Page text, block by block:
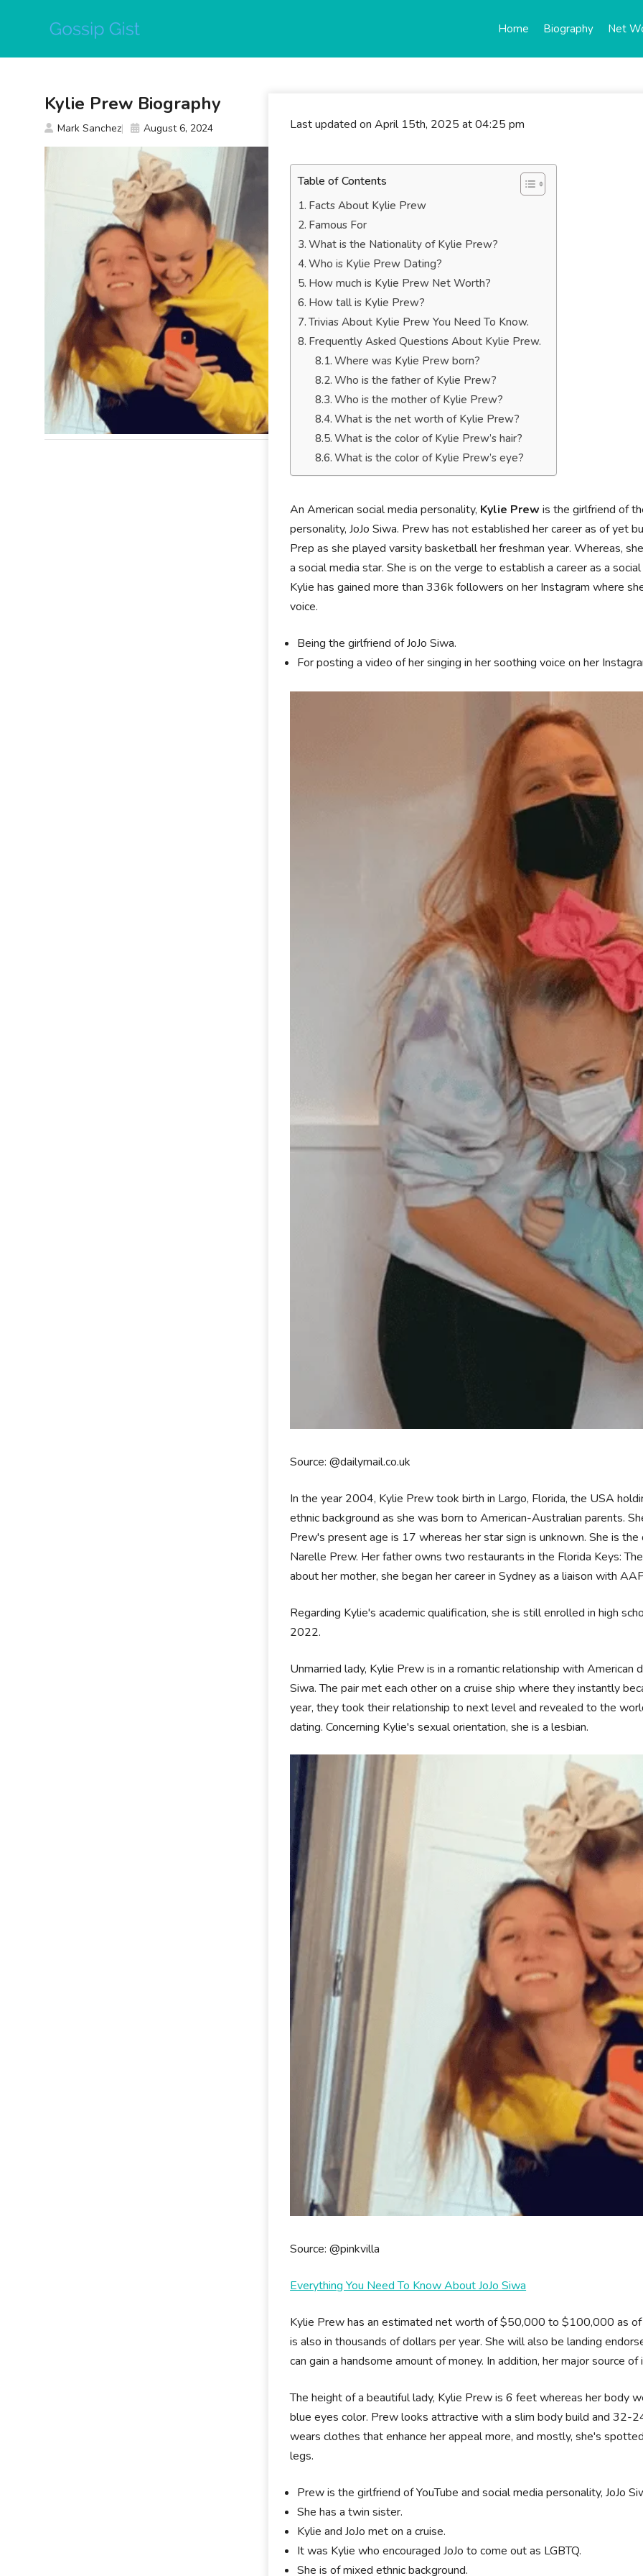
Home Biography Net
Last updated on April 15th, 2025 at 04:25 pm
Table of Contents
Facts About Kylie Prew
Famous For
What is the Nationality of Kylie Prew?
Who is Kylie Prew Dating?
How much is Kylie Prew Net Worth?
How tall is Kylie Prew?
Trivias About Kylie Prew You Need To Know.
Frequently Asked Questions About Kylie Prew.
Where was Kylie Prew born?
Who is the father of Kylie Prew?
Who is the mother of Kylie Prew?
What is the net worth of Kylie Prew?
What is the color of Kylie Prew’s hair?
What is the color of Kylie Prew’s eye?
An American social media personality, Kylie Prew is the girlfriend of
personality, JoJo Siwa. Prew has not established her career as of yet
Prep as she played varsity basketball her freshman year. Whereas,
a social media star. She is on the verge to establish a career as a
Kylie has gained more than 336k followers on her Instagram where
voice.
Being the girlfriend of JoJo Siwa.
For posting a video of her singing in her soothing voice on her
Source: @dailymail.co.uk
In the year 2004, Kylie Prew took birth in Largo, Florida, the USA
ethnic background as she was born to American-Australian parents.
Prew's present age is 17 whereas her star sign is unknown. She is
Narelle Prew. Her father owns two restaurants in the Florida Keys:
about her mother, she began her career in Sydney as a liaison with
Regarding Kylie's academic qualification, she is still enrolled in high
2022.
Unmarried lady, Kylie Prew is in a romantic relationship with American
Siwa. The pair met each other on a cruise ship where they instantly
year, they took their relationship to next level and revealed to the
dating. Concerning Kylie's sexual orientation, she is a lesbian.
Source: @pinkvilla
Everything You Need To Know About JoJo Siwa
Kylie Prew has an estimated net worth of $50,000 to $100,000 as
is also in thousands of dollars per year. She will also be landing
can gain a handsome amount of money. In addition, her major source
The height of a beautiful lady, Kylie Prew is 6 feet whereas her body
blue eyes color. Prew looks attractive with a slim body build and 32-
wears clothes that enhance her appeal more, and mostly, she's
legs.
Prew is the girlfriend of YouTube and social media personality, JoJo
She has a twin sister.
Kylie and JoJo met on a cruise.
It was Kylie who encouraged JoJo to come out as LGBTQ.
She is of mixed ethnic background.
Kylie Prew Biography
Mark Sanchez August 6, 2024